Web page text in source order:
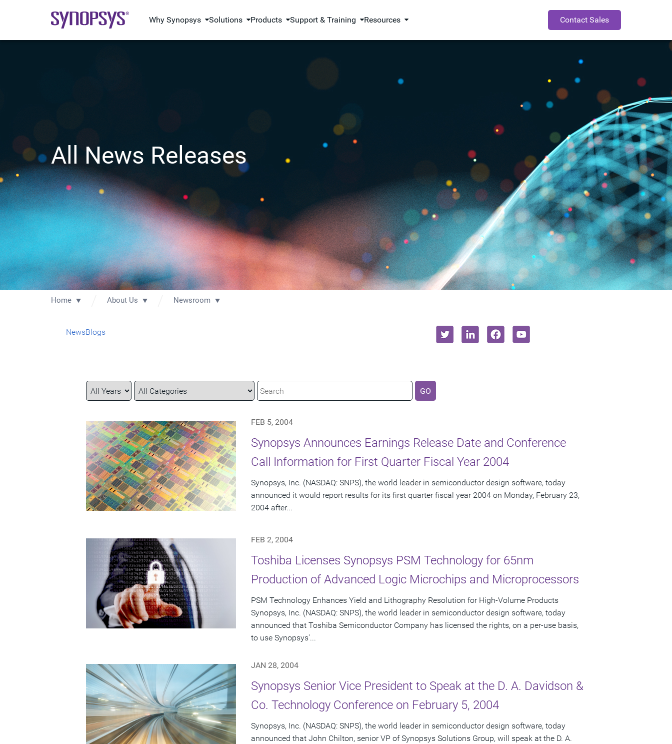
Why Synopsys Solutions Products Support & Training Resources Contact Sales
All News Releases
Home About Us Newsroom
NewsBlogs
Year
Category
Keywords GO
FEB 5, 2004
Synopsys Announces Earnings Release Date and Conference
Call Information for First Quarter Fiscal Year 2004
Synopsys, Inc. (NASDAQ: SNPS), the world leader in semiconductor design software, today
announced it would report results for its first quarter fiscal year 2004 on Monday, February 23,
2004 after...
FEB 2, 2004
Toshiba Licenses Synopsys PSM Technology for 65nm
Production of Advanced Logic Microchips and Microprocessors
PSM Technology Enhances Yield and Lithography Resolution for High-Volume Products
Synopsys, Inc. (NASDAQ: SNPS), the world leader in semiconductor design software, today
announced that Toshiba Semiconductor Company has licensed the rights, on a per-use basis,
to use Synopsys'...
JAN 28, 2004
Synopsys Senior Vice President to Speak at the D. A. Davidson &
Co. Technology Conference on February 5, 2004
Synopsys, Inc. (NASDAQ: SNPS), the world leader in semiconductor design software, today
announced that John Chilton, senior VP of Synopsys Solutions Group, will speak at the D. A.